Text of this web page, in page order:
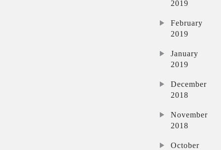
2019
February
2019
January
2019
December
2018
November
2018
October